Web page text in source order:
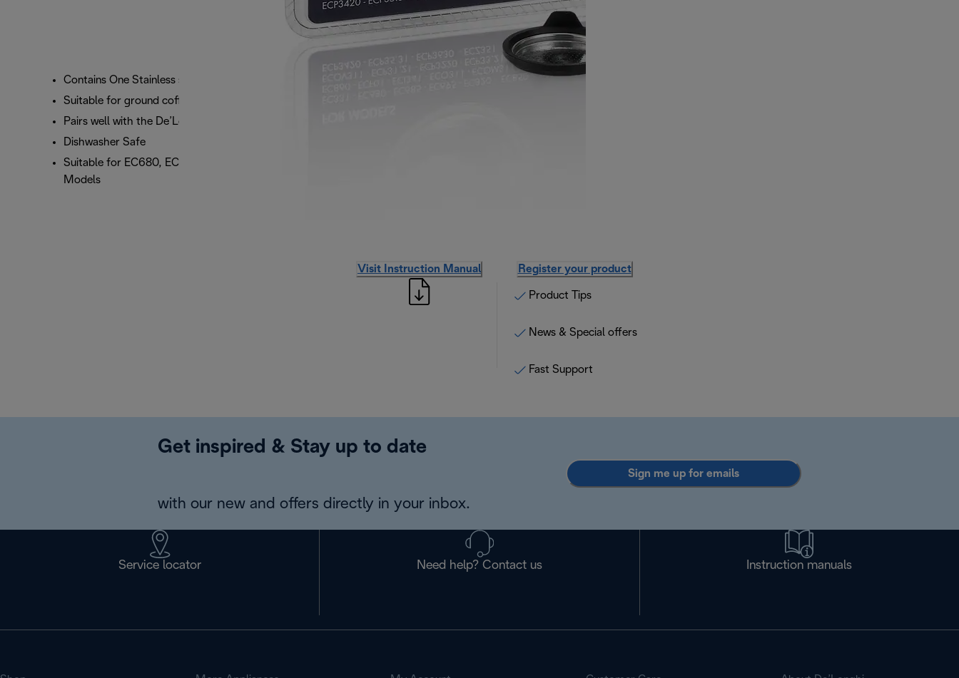
Contains One Stainless steel Disk filter (2 Cup)
Suitable for ground coffee
Pairs well with the De’Longhi Tamper
Dishwasher Safe
Suitable for EC680, EC685, EC860, and ECP
Models
Visit Instruction Manual Register your product
Product Tips
News & Special offers
Fast Support
Get inspired & Stay up to date
with our new and offers directly in your inbox.
Sign me up for emails
Service locator Need help? Contact us Instruction manuals